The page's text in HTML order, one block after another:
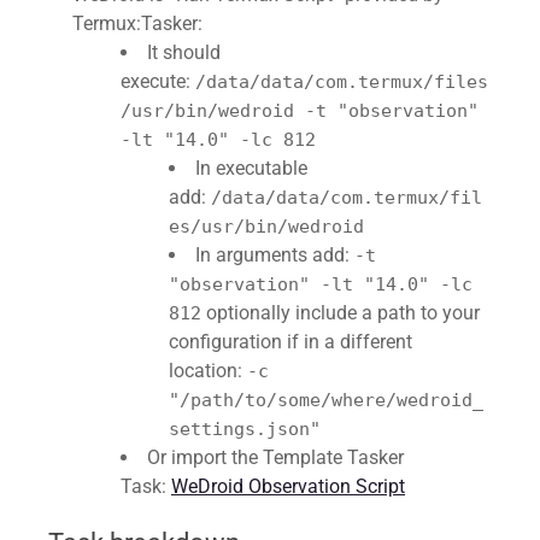
Termux:Tasker:
It should
execute: /data/data/com.termux/files
/usr/bin/wedroid -t "observation"
-lt "14.0" -lc 812
In executable
add: /data/data/com.termux/fil
es/usr/bin/wedroid
In arguments add: -t
"observation" -lt "14.0" -lc
812 optionally include a path to your
configuration if in a different
location: -c
"/path/to/some/where/wedroid_
settings.json"
Or import the Template Tasker
Task: WeDroid Observation Script